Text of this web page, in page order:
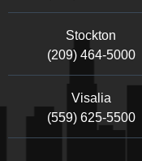
Stockton
(209) 464-5000
Visalia
(559) 625-5500